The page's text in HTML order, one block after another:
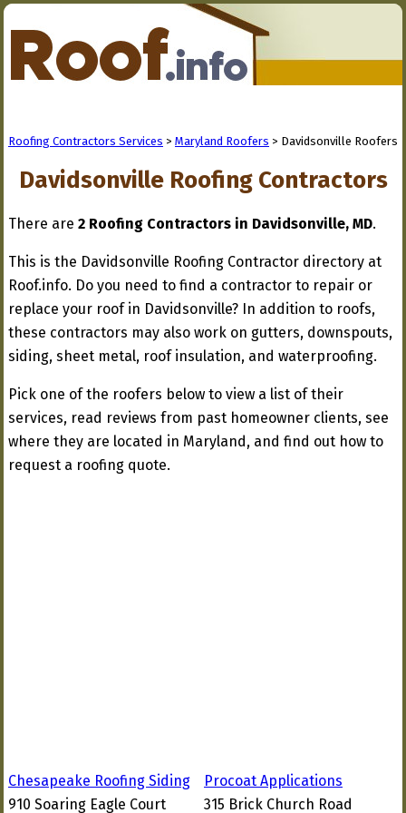
Roofing Contractors Services > Maryland Roofers > Davidsonville Roofers
Davidsonville Roofing Contractors
There are 2 Roofing Contractors in Davidsonville, MD.
This is the Davidsonville Roofing Contractor directory at
Roof.info. Do you need to find a contractor to repair or
replace your roof in Davidsonville? In addition to roofs,
these contractors may also work on gutters, downspouts,
siding, sheet metal, roof insulation, and waterproofing.
Pick one of the roofers below to view a list of their
services, read reviews from past homeowner clients, see
where they are located in Maryland, and find out how to
request a roofing quote.
Chesapeake Roofing Siding
910 Soaring Eagle Court
Procoat Applications
315 Brick Church Road